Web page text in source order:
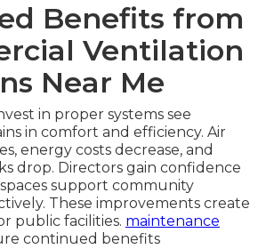
Benefits from
Ventilation
Near Me
in proper systems see
in comfort and efficiency. Air
energy costs decrease, and
drop. Directors gain confidence
support community
These improvements create
public facilities. maintenance
continued benefits